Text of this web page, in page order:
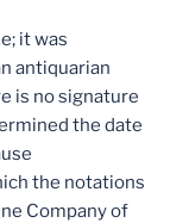
it was
antiquarian
is no signature
the date
the notations
Company of